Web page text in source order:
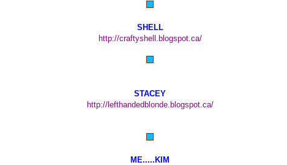
SHELL
http://craftyshell.blogspot.ca/
STACEY
http://lefthandedblonde.blogspot.ca/
ME.....KIM